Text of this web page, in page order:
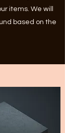
items. We will
based on the